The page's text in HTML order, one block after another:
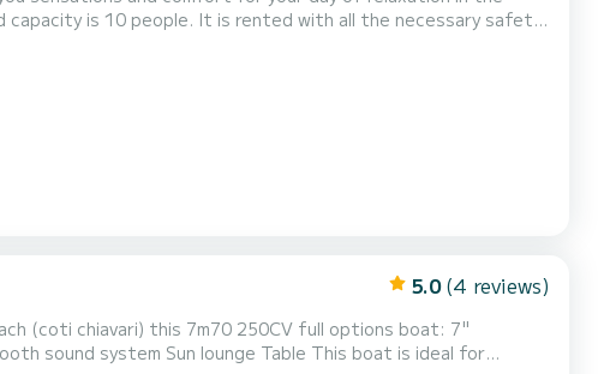
large sunbathing area, a shower, a depth sounder/GPS, a
5.0 (4 reviews)